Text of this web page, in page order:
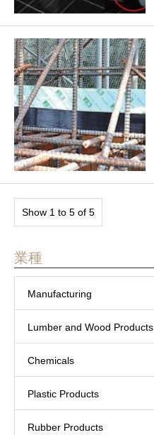
Show 1 to 5 of 5
業種
Manufacturing
Lumber and Wood Products
Chemicals
Plastic Products
Rubber Products